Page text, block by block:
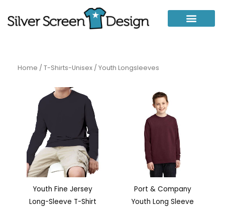
Home / T-Shirts-Unisex / Youth Longsleeves
Youth Fine Jersey
Long-Sleeve T-Shirt
Port & Company
Youth Long Sleeve